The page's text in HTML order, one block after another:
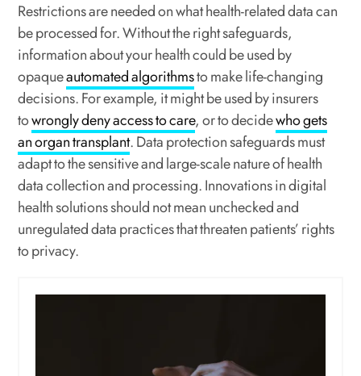
Restrictions are needed on what health-related data can
be processed for. Without the right safeguards,
information about your health could be used by
opaqueautomated algorithmsto make life-changing
decisions. For example, it might be used by insurers
towrongly deny access to care, or to decidewho gets
an organ transplant. Data protection safeguards must
adapt to the sensitive and large-scale nature of health
data collection and processing. Innovations in digital
health solutions should not mean unchecked and
unregulated data practices that threaten patients’ rights
to privacy.